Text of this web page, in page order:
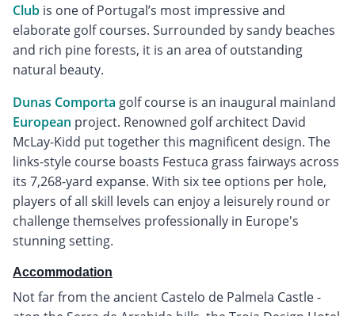
Club is one of Portugal’s most impressive and
elaborate golf courses. Surrounded by sandy beaches
and rich pine forests, it is an area of outstanding
natural beauty.
Dunas Comporta golf course is an inaugural mainland
European project. Renowned golf architect David
McLay-Kidd put together this magnificent design. The
links-style course boasts Festuca grass fairways across
its 7,268-yard expanse. With six tee options per hole,
players of all skill levels can enjoy a leisurely round or
challenge themselves professionally in Europe's
stunning setting.
Accommodation
Not far from the ancient Castelo de Palmela Castle -